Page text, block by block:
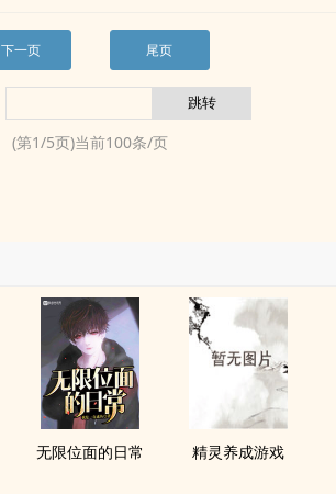
下一页 尾页
(第1/5页)当前100条/页
无限位面的日常 精灵养成游戏